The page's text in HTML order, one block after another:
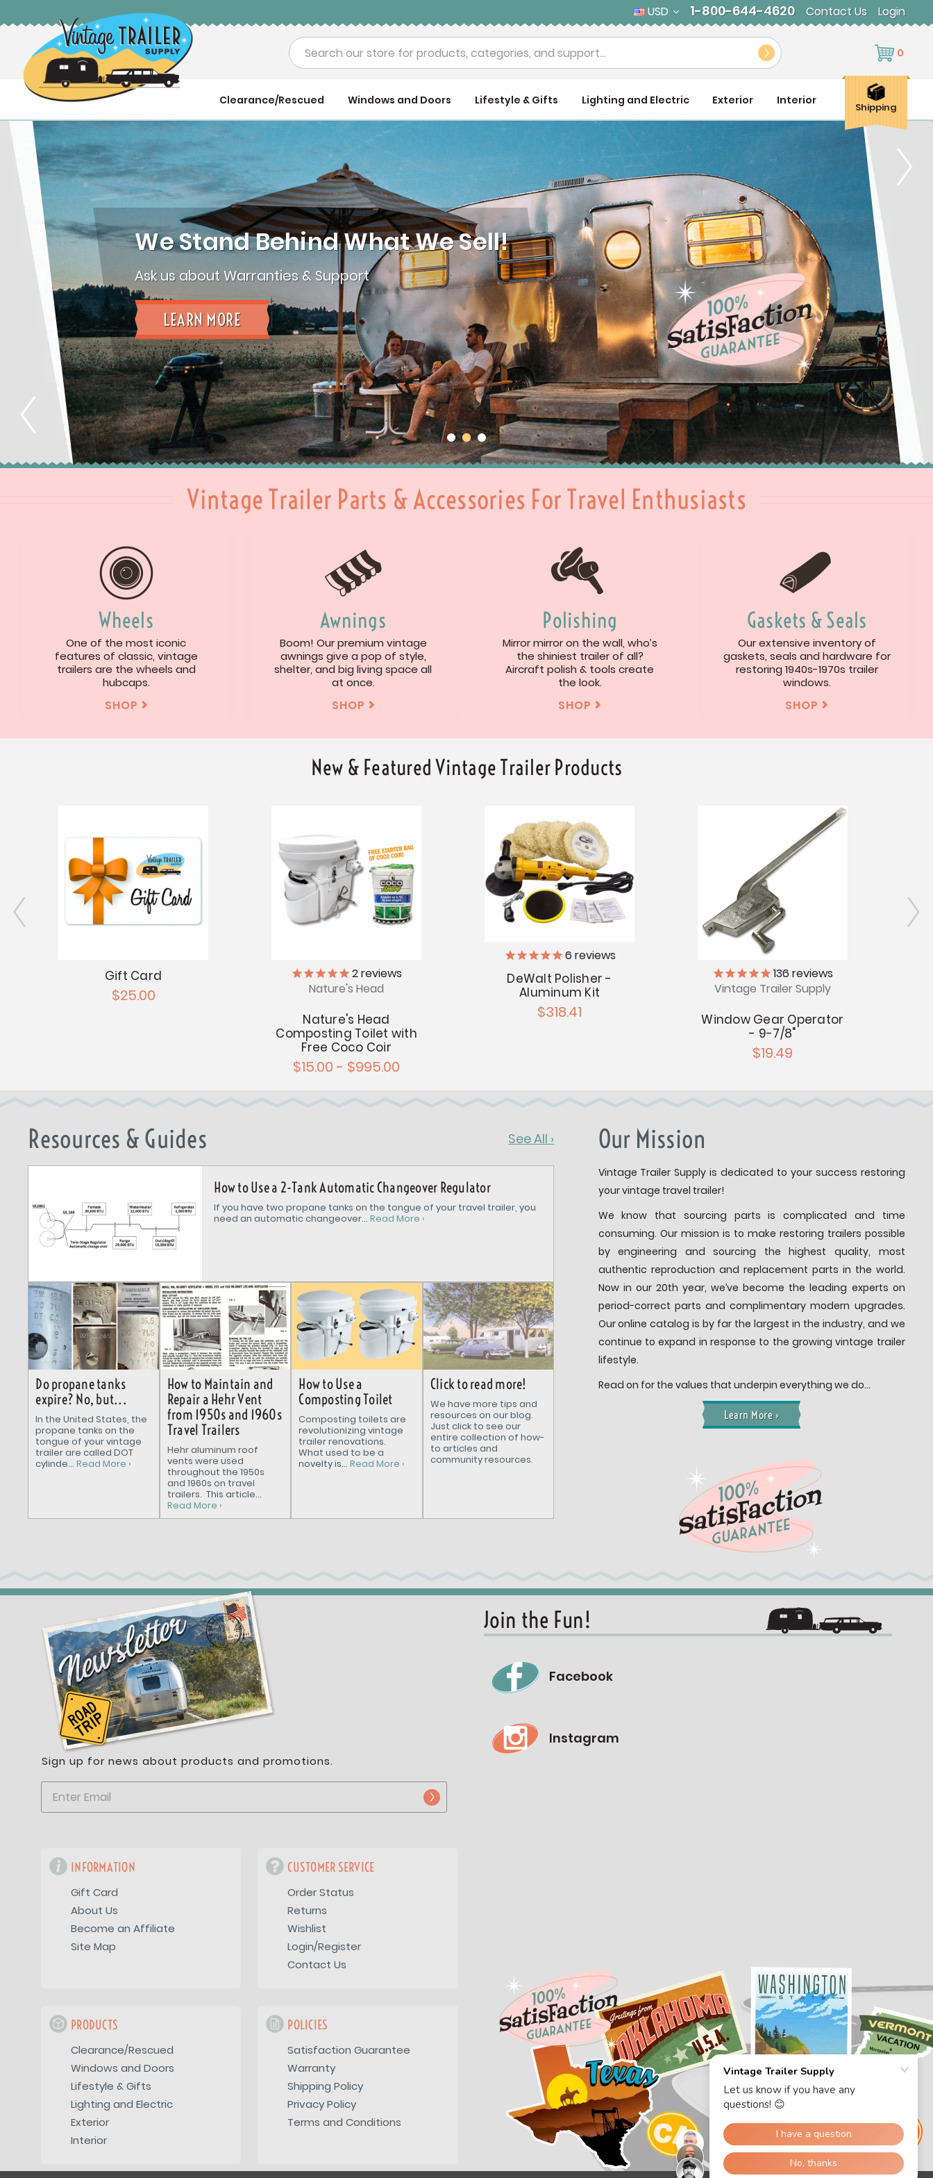
USD 1-800-644-4620 Contact Us Login
Search 0
Clearance/Rescued Windows and Doors Lifestyle & Gifts Lighting and Electric Exterior Interior
Shipping
We Stand Behind What We Sell!
Ask us about Warranties & Support
LEARN MORE
Vintage Trailer Parts & Accessories For Travel Enthusiasts
Wheels
One of the most iconic
features of classic, vintage
trailers are the wheels and
hubcaps.
SHOP 
Awnings
Boom! Our premium vintage
awnings give a pop of style,
shelter, and big living space all
at once.
SHOP 
Polishing
Mirror mirror on the wall, who’s
the shiniest trailer of all?
Aircraft polish & tools create
the look.
SHOP 
Gaskets & Seals
Our extensive inventory of
gaskets, seals and hardware for
restoring 1940s-1970s trailer
windows.
SHOP 
New & Featured Vintage Trailer Products
Gift Card
$25.00
2reviews
Nature's Head
Nature's Head
Composting Toilet with
Free Coco Coir
$15.00 - $995.00
6 reviews
DeWalt Polisher -
Aluminum Kit
$318.41
136 reviews
Vintage Trailer Supply
Window Gear Operator
- 9-7/8"
$19.49
Resources & Guides See All ›
How to Use a 2-Tank Automatic Changeover Regulator
If you have two propane tanks on the tongue of your travel trailer, you
need an automatic changeover...Read More ›
Do propane tanks
expire? No, but...
In the United States, the
propane tanks on the
tongue of your vintage
trailer are called DOT
cylinde...Read More ›
How to Maintain and
Repair a Hehr Vent
from 1950s and 1960s
Travel Trailers
Hehr aluminum roof
vents were used
throughout the 1950s
and 1960s on travel
trailers. This article...
Read More ›
How to Use a
Composting Toilet
Composting toilets are
revolutionizing vintage
trailer renovations.
What used to be a
novelty is...Read More ›
Click to read more!
We have more tips and
resources on our blog.
Just click to see our
entire collection of how-
to articles and
community resources.
Our Mission
Vintage Trailer Supply is dedicated to your success restoring
your vintage travel trailer!
We know that sourcing parts is complicated and time
consuming. Our mission is to make restoring trailers possible
by engineering and sourcing the highest quality, most
authentic reproduction and replacement parts in the world.
Now in our 20th year, we’ve become the leading experts on
period-correct parts and complimentary modern upgrades.
Our online catalog is by far the largest in the industry, and we
continue to expand in response to the growing vintage trailer
lifestyle.
Read on for the values that underpin everything we do…
Learn More ›
Sign up for news about products and promotions.
INFORMATION
Gift Card
About Us
Become an Affiliate
Site Map
CUSTOMER SERVICE
Order Status
Returns
Wishlist
Login/Register
Contact Us
PRODUCTS
Clearance/Rescued
Windows and Doors
Lifestyle & Gifts
Lighting and Electric
Exterior
Interior
POLICIES
Satisfaction Guarantee
Warranty
Shipping Policy
Privacy Policy
Terms and Conditions
Join the Fun!
Facebook
Instagram